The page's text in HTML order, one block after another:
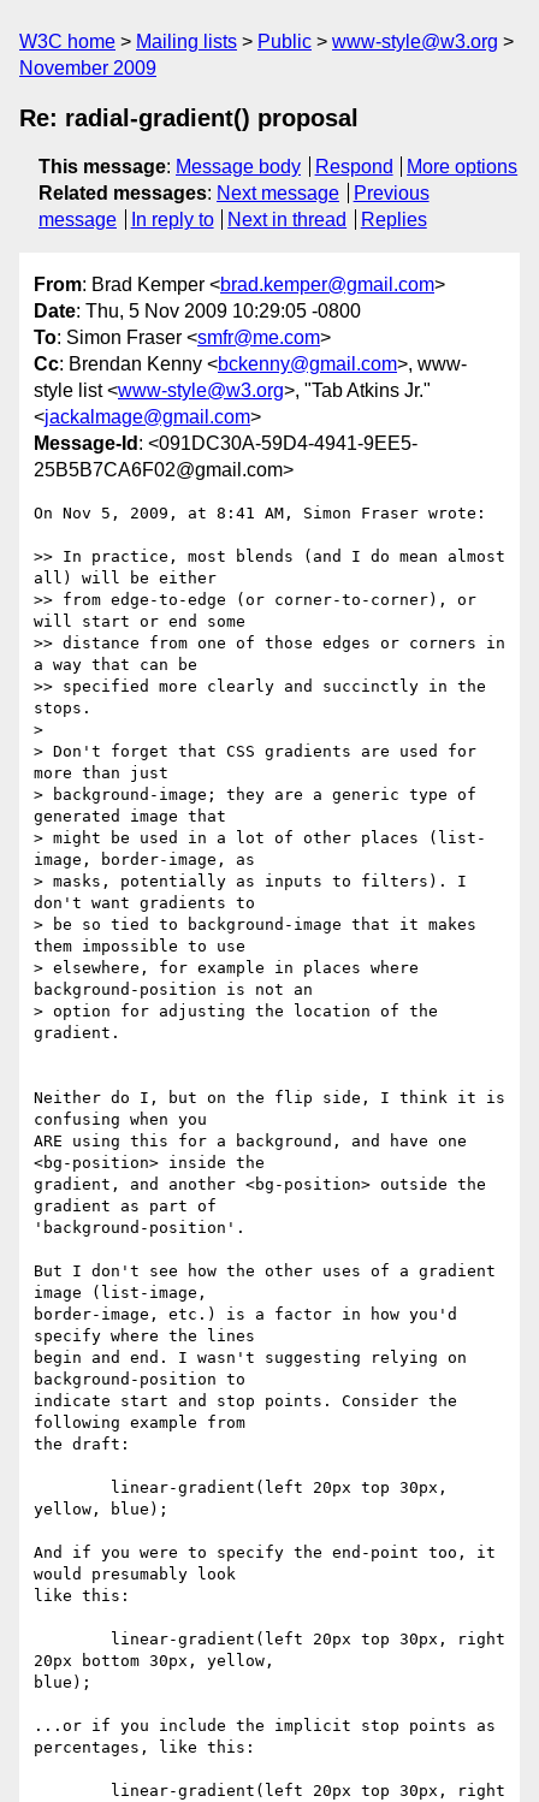
W3C home Mailing lists Public
www-style@w3.org
November 2009
Re: radial-gradient() proposal
This message: Message body Respond
More options
Related messages: Next message
Previous
message
In reply to Next in thread Replies
From: Brad Kemper <brad.kemper@gmail.com>
Date: Thu, 5 Nov 2009 10:29:05 -0800
To: Simon Fraser <smfr@me.com>
Cc: Brendan Kenny <bckenny@gmail.com>, www-
style list <www-style@w3.org>, "Tab Atkins Jr."
<jackalmage@gmail.com>
Message-Id : <091DC30A-59D4-4941-9EE5-
25B5B7CA6F02@gmail.com>
On Nov 5, 2009, at 8:41 AM, Simon Fraser wrote:
>> In practice, most blends (and I do mean almost
all) will be either
>> from edge-to-edge (or corner-to-corner), or
will start or end some
>> distance from one of those edges or corners in
a way that can be
>> specified more clearly and succinctly in the
stops.
>
> Don't forget that CSS gradients are used for
more than just
> background-image; they are a generic type of
generated image that
> might be used in a lot of other places (list-
image, border-image, as
> masks, potentially as inputs to filters). I
don't want gradients to
> be so tied to background-image that it makes
them impossible to use
> elsewhere, for example in places where
background-position is not an
> option for adjusting the location of the
gradient.
Neither do I, but on the flip side, I think it is
confusing when you
ARE using this for a background, and have one
<bg-position> inside the
gradient, and another <bg-position> outside the
gradient as part of
'background-position'.
But I don't see how the other uses of a gradient
image (list-image,
border-image, etc.) is a factor in how you'd
specify where the lines
begin and end. I wasn't suggesting relying on
background-position to
indicate start and stop points. Consider the
following example from
the draft:
yellow, blue);
And if you were to specify the end-point too, it
would presumably look
like this:
20px bottom 30px, yellow,
blue);
...or if you include the implicit stop points as
percentages, like this: